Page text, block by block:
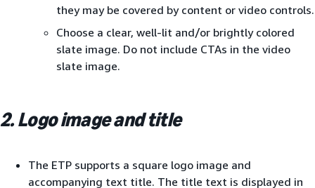
they may be covered by content or video controls.
Choose a clear, well-lit and/or brightly colored
slate image. Do not include CTAs in the video
slate image.
2. Logo image and title
The ETP supports a square logo image and
accompanying text title. The title text is displayed in